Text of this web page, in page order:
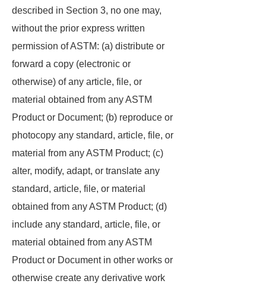
described in Section 3, no one may,
without the prior express written
permission of ASTM: (a) distribute or
forward a copy (electronic or
otherwise) of any article, file, or
material obtained from any ASTM
Product or Document; (b) reproduce or
photocopy any standard, article, file, or
material from any ASTM Product; (c)
alter, modify, adapt, or translate any
standard, article, file, or material
obtained from any ASTM Product; (d)
include any standard, article, file, or
material obtained from any ASTM
Product or Document in other works or
otherwise create any derivative work